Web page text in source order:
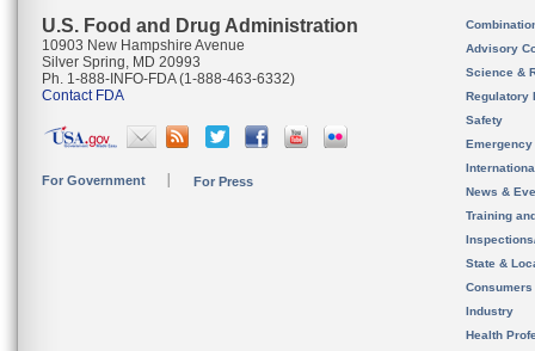
U.S. Food and Drug Administration
10903 New Hampshire Avenue
Silver Spring, MD 20993
Ph. 1-888-INFO-FDA (1-888-463-6332)
Contact FDA
For Government For Press
Advisory
Science &
Regulatory
Safety
News &
Training
State &
Consumers
Industry
Health